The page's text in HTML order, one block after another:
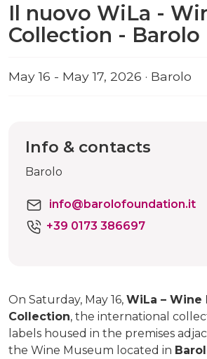
Il nuovo WiLa -
Collection - Barolo
May 16 - May 17, 2026 · Barolo
On Saturday, May 16, WiLa – Wine
Collection, the international
labels housed in the premises
the Wine Museum located in
Info & contacts
Barolo
info@barolofoundation.it
+39 0173 386697